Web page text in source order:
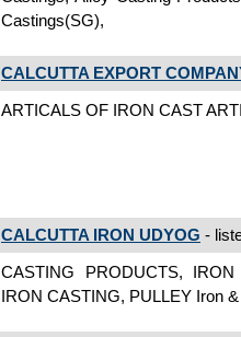
Castings(SG),
CALCUTTA EXPORT
ARTICALS OF IRON CAST
CALCUTTA IRON UDYOG -
CASTING PRODUCTS,
IRON CASTING, PULLEY Iron